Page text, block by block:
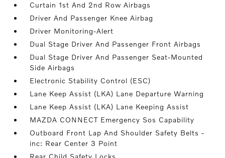
Curtain 1st And 2nd Row Airbags
Driver And Passenger Knee Airbag
Driver Monitoring-Alert
Dual Stage Driver And Passenger Front Airbags
Dual Stage Driver And Passenger Seat-Mounted
Side Airbags
Electronic Stability Control (ESC)
Lane Keep Assist (LKA) Lane Departure Warning
Lane Keep Assist (LKA) Lane Keeping Assist
MAZDA CONNECT Emergency Sos Capability
Outboard Front Lap And Shoulder Safety Belts -
inc: Rear Center 3 Point